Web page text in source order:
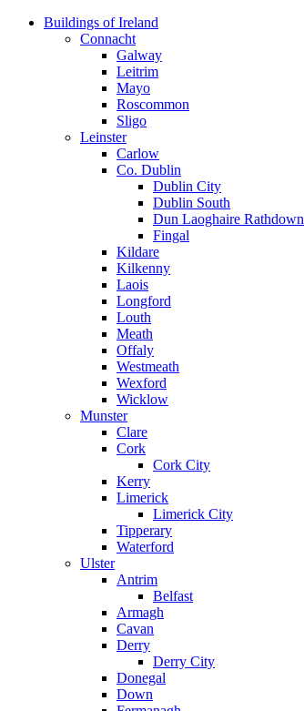
Skip
Buildings of Ireland
Connacht
Galway
Leitrim
Mayo
Roscommon
Sligo
Leinster
Carlow
Co. Dublin
Dublin City
Dublin South
Dun Laoghaire Rathdown
Fingal
Kildare
Kilkenny
Laois
Longford
Louth
Meath
Offaly
Westmeath
Wexford
Wicklow
Munster
Clare
Cork
Cork City
Kerry
Limerick
Limerick City
Tipperary
Waterford
Ulster
Antrim
Belfast
Armagh
Cavan
Derry
Derry City
Donegal
Down